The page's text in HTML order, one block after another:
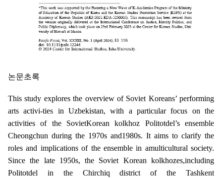
논문초록
This study explores the overview of Soviet Koreans’ performing
arts activi-ties in Uzbekistan, with a particular focus on the
activities of the SovietKorean kolkhoz Politotdel’s ensemble
Cheongchun during the 1970s and1980s. It aims to clarify the
roles and implications of the ensemble in amulticultural society.
Since the late 1950s, the Soviet Korean kolkhozes,including
Politotdel in the Chirchiq district of the Tashkent